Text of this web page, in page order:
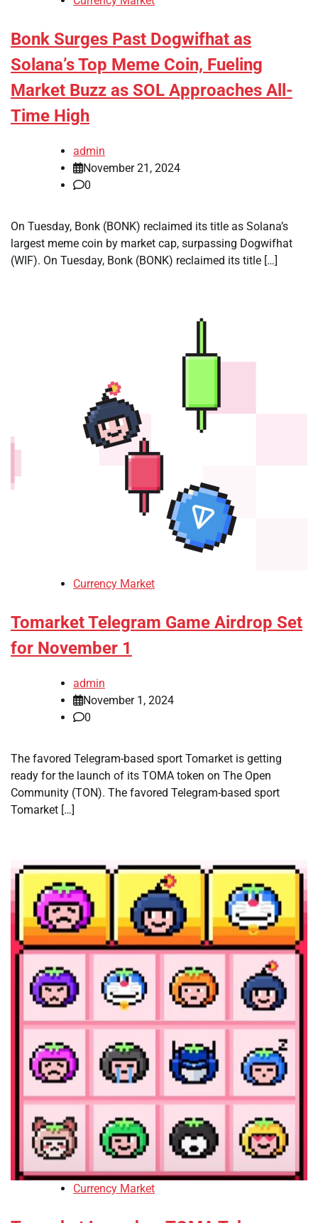
Bonk Surges Past Dogwifhat as
Solana’s Top Meme Coin, Fueling
Market Buzz as SOL Approaches All-
Time High
admin
November 21, 2024
0
On Tuesday, Bonk (BONK) reclaimed its title as Solana’s
largest meme coin by market cap, surpassing Dogwifhat
(WIF). On Tuesday, Bonk (BONK) reclaimed its title […]
Currency Market
Tomarket Telegram Game Airdrop Set
for November 1
admin
November 1, 2024
0
The favored Telegram-based sport Tomarket is getting
ready for the launch of its TOMA token on The Open
Community (TON). The favored Telegram-based sport
Tomarket […]
Currency Market